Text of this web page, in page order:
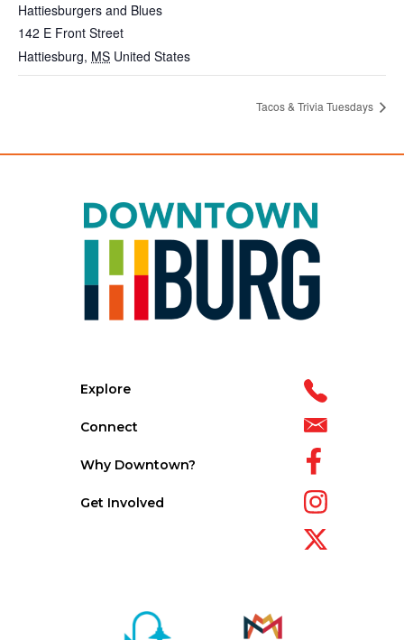
Hattiesburgers and Blues
142 E Front Street
Hattiesburg, MS United States
Tacos & Trivia Tuesdays
Explore
Connect
Why Downtown?
Get Involved